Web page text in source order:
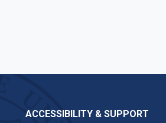
ACCESSIBILITY & SUPPORT